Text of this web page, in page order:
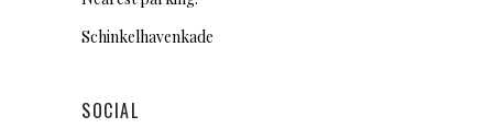
Schinkelhavenkade
SOCIAL